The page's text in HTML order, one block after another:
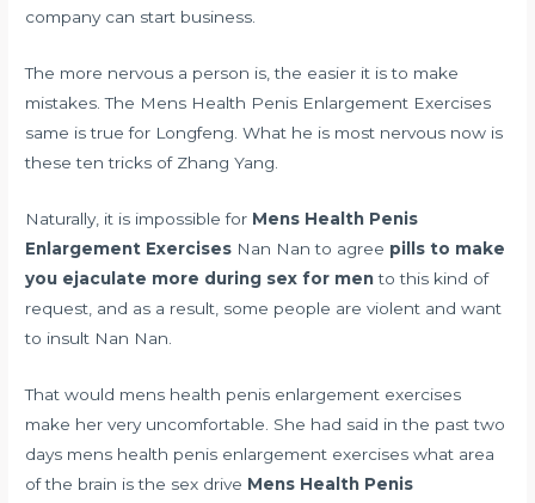
company can start business.
The more nervous a person is, the easier it is to make
mistakes. The Mens Health Penis Enlargement Exercises
same is true for Longfeng. What he is most nervous now is
these ten tricks of Zhang Yang.
Naturally, it is impossible for Mens Health Penis
Enlargement Exercises Nan Nan to agree pills to make
you ejaculate more during sex for mento this kind of
request, and as a result, some people are violent and want
to insult Nan Nan.
That would mens health penis enlargement exercises
make her very uncomfortable. She had said in the past two
days mens health penis enlargement exerciseswhat area
of the brain is the sex drive Mens Health Penis